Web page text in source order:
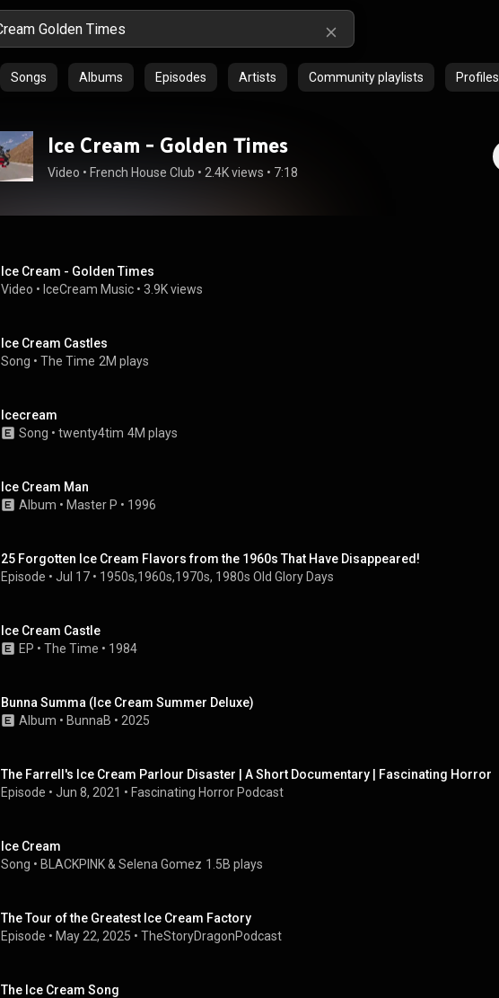
Songs Albums Episodes Artists Community playlists Profiles
Ice Cream - Golden Times
Video • French House Club • 2.4K views • 7:18
Ice Cream - Golden Times
Video • IceCream Music • 3.9K views
Ice Cream Castles
Song • The Time 2M plays
Icecream
Song • twenty4tim 4M plays
Ice Cream Man
Album • Master P • 1996
25 Forgotten Ice Cream Flavors from the 1960s That Have Disappeared!
Episode • Jul 17 • 1950s,1960s,1970s, 1980s Old Glory Days
Ice Cream Castle
EP • The Time • 1984
Bunna Summa (Ice Cream Summer Deluxe)
Album • BunnaB • 2025
The Farrell's Ice Cream Parlour Disaster | A Short Documentary | Fascinating Horror
Episode • Jun 8, 2021 • Fascinating Horror Podcast
Ice Cream
Song • BLACKPINK & Selena Gomez 1.5B plays
The Tour of the Greatest Ice Cream Factory
Episode • May 22, 2025 • TheStoryDragonPodcast
The Ice Cream Song